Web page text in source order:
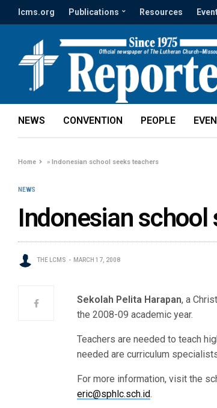
lcms.org Publications Resources
NEWS CONVENTION PEOPLE
Home »Indonesian school seeks teachers
NEWS
Indonesian
THE LCMS MARCH 17, 2008
Sekolah Pelita Harapan, a
the 2008-09 academic year.
Teachers are needed to teach
needed are curriculum
For more information, visit the
eric@sphlc.sch.id.